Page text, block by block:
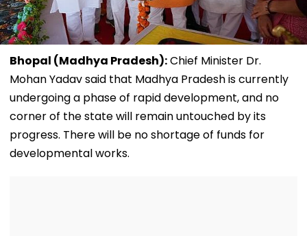
Bhopal (Madhya Pradesh):Chief Minister Dr.
Mohan Yadav said that Madhya Pradesh is currently
undergoing a phase of rapid development, and no
corner of the state will remain untouched by its
progress. There will be no shortage of funds for
developmental works.